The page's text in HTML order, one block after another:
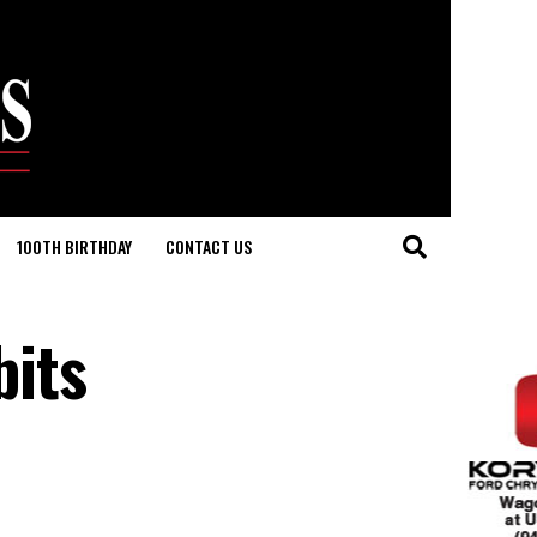
100TH BIRTHDAY CONTACT US